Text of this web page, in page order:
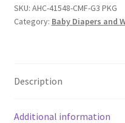
Girls
3T-
SKU: AHC-41548-CMF-G3 PKG
Category: Baby Diapers and
Description
Additional information